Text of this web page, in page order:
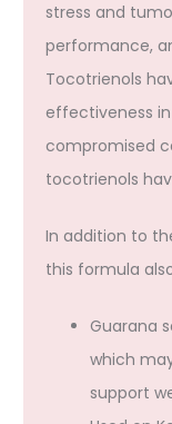
stress and
performance,
Tocotrienols
effectiveness
compromised
tocotrienols
In addition to
this formula
Guarana
which
support